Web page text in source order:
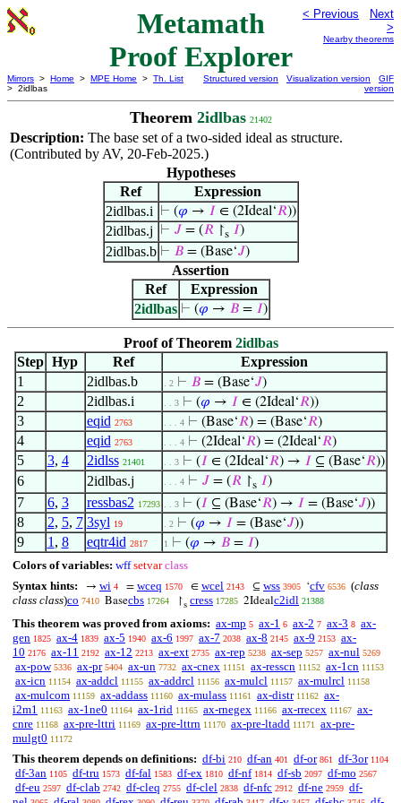
Metamath
Proof Explorer
< Previous
Next
>
Nearby theorems
Mirrors > Home > MPE Home > Th. List
> 2idlbas
Structured version Visualization version
GIF
version
Theorem 2idlbas 21402
Description: The base set of a two-sided ideal as structure.
(Contributed by AV, 20-Feb-2025.)
Hypotheses
Ref
Expression
2idlbas.i
⊢ (𝜑 → 𝐼 ∈ (2Ideal‘𝑅))
2idlbas.j ⊢ 𝐽 = (𝑅↾s 𝐼)
2idlbas.b ⊢ 𝐵= (Base‘𝐽)
Assertion
Ref
Expression
2idlbas ⊢ (𝜑 → 𝐵= 𝐼)
Proof of Theorem 2idlbas
Step Hyp Ref
Expression
1
2idlbas.b . 2 ⊢ 𝐵= (Base‘𝐽)
2 2idlbas.i . . 3 ⊢ (𝜑 → 𝐼 ∈ (2Ideal‘𝑅))
3 eqid 2763 . . . 4 ⊢ (Base‘𝑅) = (Base‘𝑅)
4 eqid 2763 . . . 4 ⊢ (2Ideal‘𝑅) = (2Ideal‘𝑅)
5 3, 4 2idlss 21401 . . 3 ⊢ (𝐼 ∈ (2Ideal‘𝑅) → 𝐼 ⊆ (Base‘𝑅))
6 2idlbas.j . . . 4 ⊢ 𝐽 = (𝑅↾s 𝐼)
7 6, 3 ressbas2 17293 . . 3 ⊢ (𝐼 ⊆ (Base‘𝑅) → 𝐼 = (Base‘𝐽))
8 2, 5, 7 3syl 19 . 2 ⊢ (𝜑 → 𝐼 = (Base‘𝐽))
9 1 , 8 eqtr4id 2817 1 ⊢ (𝜑 → 𝐵= 𝐼)
Colors of variables: wff setvar class
Syntax hints:
→ wi 4 = wceq 1570 ∈ wcel 2143 ⊆ wss 3905 ‘cfv 6536 (class
class class)co 7410 Basecbs 17264 ↾s cress 17285 2Idealc2idl 21388
This theorem was proved from axioms: ax-mp 5 ax-1 6 ax-2 7 ax-3 8 ax-
gen 1825 ax-4 1839 ax-5 1940 ax-6 1997 ax-7 2038 ax-8 2145 ax-9 2153 ax-
10 2176 ax-11 2192 ax-12 2213 ax-ext 2735 ax-rep 5238 ax-sep 5257 ax-nul 5269
ax-pow 5336 ax-pr 5404 ax-un 7732 ax-cnex 11151 ax-resscn 11152 ax-1cn 11153
ax-icn 11154 ax-addcl 11155 ax-addrcl 11156 ax-mulcl 11157 ax-mulrcl 11158
ax-mulcom 11159 ax-addass 11160 ax-mulass 11161 ax-distr 11162 ax-
i2m1 11163 ax-1ne0 11164 ax-1rid 11165 ax-rnegex 11166 ax-rrecex 11167 ax-
cnre 11168 ax-pre-lttri 11169 ax-pre-lttrn 11170 ax-pre-ltadd 11171
ax-pre-
mulgt0 11172
This theorem depends on definitions: df-bi 210 df-an 401 df-or 861 df-3or 1104
df-3an 1105 df-tru 1573 df-fal 1583 df-ex 1810 df-nf 1814 df-sb 2097 df-mo 2567
df-eu 2597 df-clab 2742 df-cleq 2755 df-clel 2838 df-nfc 2912 df-ne 2959 df-